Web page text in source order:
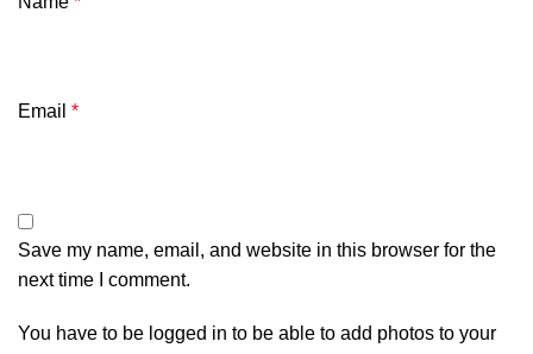
Email *
Save my name, email, and website in this browser for the
next time I comment.
You have to be logged in to be able to add photos to your